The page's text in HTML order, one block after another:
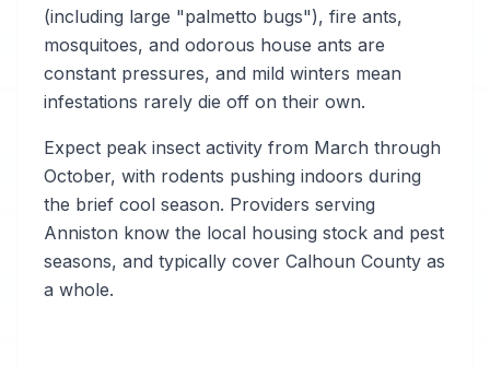
(including large "palmetto bugs"), fire ants,
mosquitoes, and odorous house ants are
constant pressures, and mild winters mean
infestations rarely die off on their own.
Expect peak insect activity from March through
October, with rodents pushing indoors during
the brief cool season. Providers serving
Anniston know the local housing stock and pest
seasons, and typically cover Calhoun County as
a whole.